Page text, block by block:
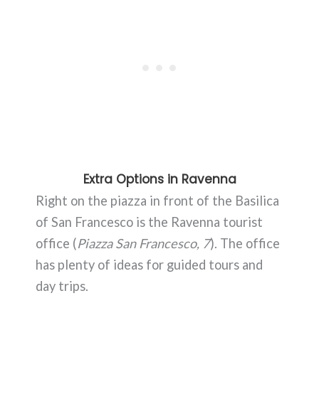
Extra Options in Ravenna
Right on the piazza in front of the Basilica
of San Francesco is the Ravenna tourist
office (Piazza San Francesco, 7). The office
has plenty of ideas for guided tours and
day trips.